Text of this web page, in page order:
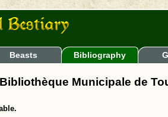
Beasts Bibliography
Municipale de